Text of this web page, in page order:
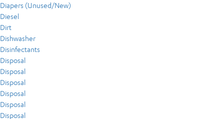
Diapers (Unused/New)
Diesel
Dirt
Dishwasher
Disinfectants
Disposal
Disposal
Disposal
Disposal
Disposal
Disposal